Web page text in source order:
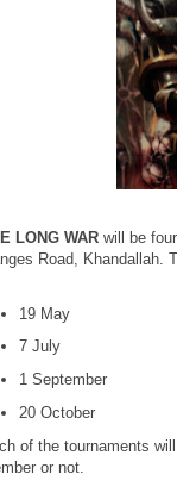
LONG WAR will be
Road, Khandallah.
19 May
7 July
1 September
20 October
of the tournaments
or not.